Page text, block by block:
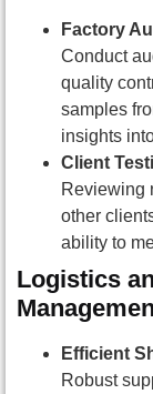
Factory
Conduct
quality
samples
insights
Client
Reviewing
other
ability to
Logistics
Efficient
Robust